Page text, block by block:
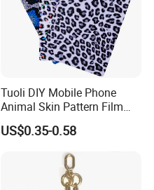
Tuoli DIY Mobile Phone
Animal Skin Pattern Film
Protector Back Sticker
US$0.35-0.58